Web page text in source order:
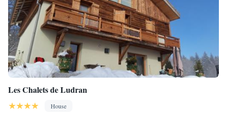
Les Chalets de Ludran
House